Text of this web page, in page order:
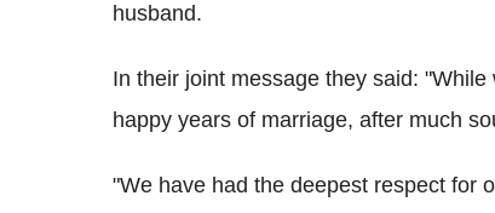
husband.
In their joint message they said:
happy years of marriage, after much
"We have had the deepest respect for